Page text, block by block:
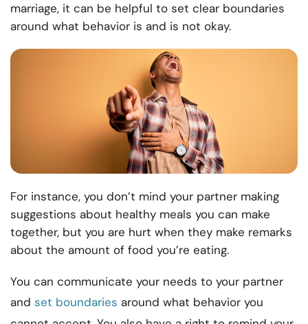
marriage, it can be helpful to set clear boundaries
around what behavior is and is not okay.
For instance, you don’t mind your partner making
suggestions about healthy meals you can make
together, but you are hurt when they make remarks
about the amount of food you’re eating.
You can communicate your needs to your partner
and set boundaries around what behavior you